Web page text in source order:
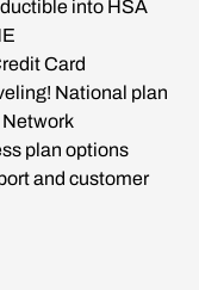
into HSA
Card
National plan
plan options
and customer